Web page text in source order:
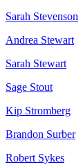
Sarah Stevenson
Andrea Stewart
Sarah Stewart
Sage Stout
Kip Stromberg
Brandon Surber
Robert Sykes